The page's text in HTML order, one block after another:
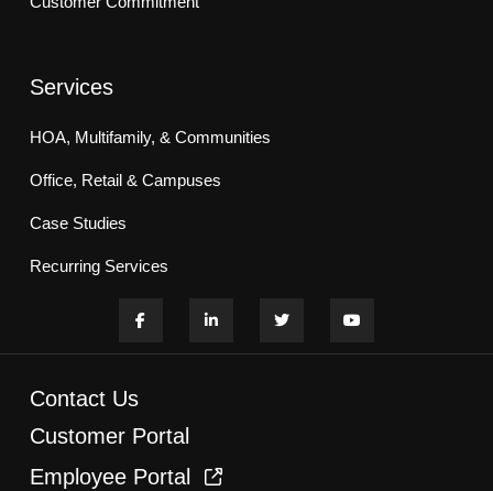
Services
HOA, Multifamily, & Communities
Office, Retail & Campuses
Case Studies
Recurring Services
Contact Us
Customer Portal
Employee Portal